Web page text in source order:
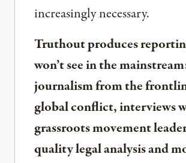
increasingly necessary.
Truthout produces
won’t see in the
journalism from the
global conflict, interviews
grassroots movement
quality legal analysis and